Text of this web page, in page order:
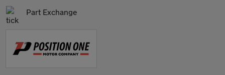
Part Exchange